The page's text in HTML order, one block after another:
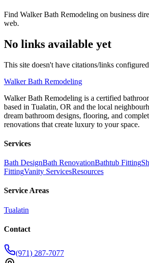
Find Walker Bath Remodeling on business
web.
No links available yet
This site doesn't have citations/links
Walker Bath Remodeling
Walker Bath Remodeling is a certified
based in Tualatin, OR and the local
dream bathroom designs, flooring, and
renovations that create luxury to your space.
Services
Bath DesignBath RenovationBathtub Fitting
FittingVanity ServicesResources
Service Areas
Tualatin
Contact
(971) 287-7077